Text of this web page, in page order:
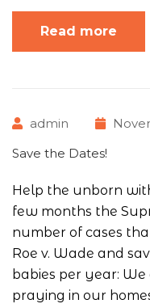
Read more
admin
Save the Dates!
Help the unborn
few months the
number of cases
Roe v. Wade and
babies per year: We
praying in our